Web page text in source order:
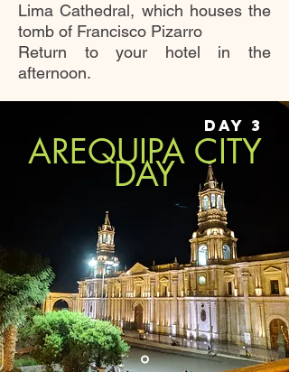
Lima Cathedral, which houses the
tomb of Francisco Pizarro
Return to your hotel in the
afternoon.
DAY 3
AREQUIPA CITY
DAY